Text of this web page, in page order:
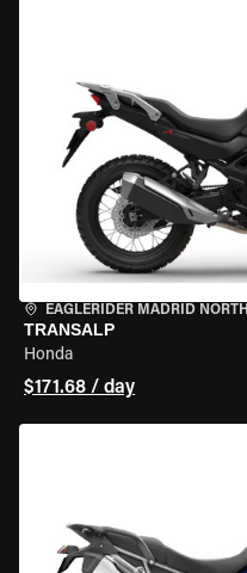
EAGLERIDER MADRID NORTH
TRANSALP
Honda
$171.68 / day